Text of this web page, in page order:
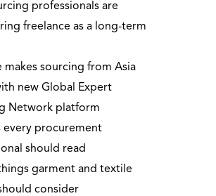
professionals are
freelance as a long-term
makes sourcing from Asia
new Global Expert
Network platform
every procurement
should read
things garment and textile
consider